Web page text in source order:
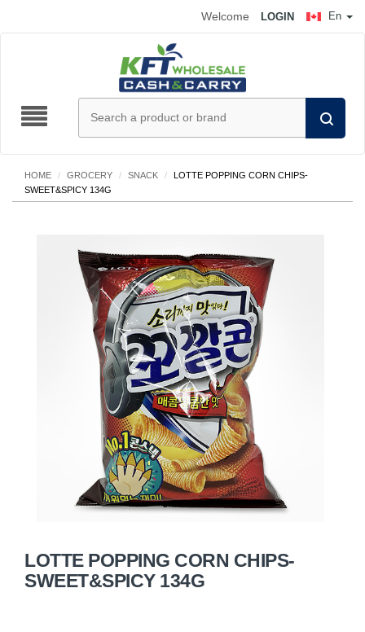
En
Welcome LOGIN
HOME / GROCERY / SNACK /
LOTTE POPPING CORN CHIPS-
SWEET&SPICY 134G
LOTTE POPPING CORN CHIPS-
SWEET&SPICY 134G